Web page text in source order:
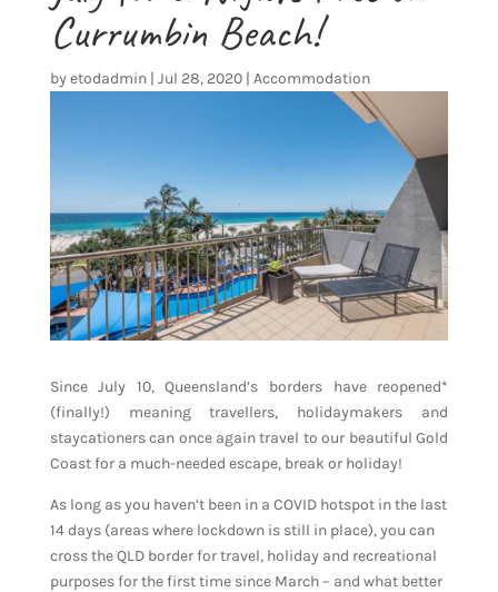
Currumbin Beach!
byetodadmin| Jul 28, 2020| Accommodation
Since July 10, Queensland’s borders have reopened*
(finally!) meaning travellers, holidaymakers and
staycationers can once again travel to our beautiful Gold
Coast for a much-needed escape, break or holiday!
As long as you haven’t been in a COVID hotspot in the last
14 days (areas where lockdown is still in place), you can
cross the QLD border for travel, holiday and recreational
purposes for the first time since March – and what better